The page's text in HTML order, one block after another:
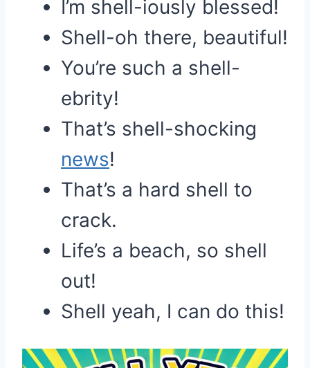
I’m shell-iously blessed!
Shell-oh there, beautiful!
You’re such a shell-
ebrity!
That’s shell-shocking
news!
That’s a hard shell to
crack.
Life’s a beach, so shell
out!
Shell yeah, I can do this!